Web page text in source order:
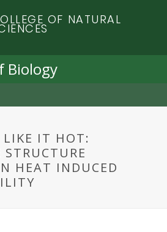
OF NATURAL
Biology
IT HOT:
HEAT INDUCED